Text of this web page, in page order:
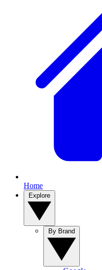
Home